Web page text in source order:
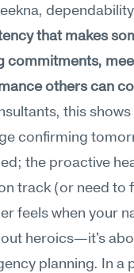
that makes
commitments,
others can
this
confirming
the proactive
track (or need to
feels when your
heroics—it's
planning. In a